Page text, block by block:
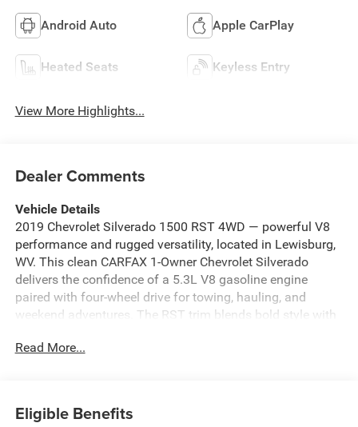
Android Auto Apple CarPlay
Heated Seats Keyless Entry
View More Highlights...
Dealer Comments
Vehicle Details
2019 Chevrolet Silverado 1500 RST 4WD — powerful V8
performance and rugged versatility, located in Lewisburg,
WV. This clean CARFAX 1-Owner Chevrolet Silverado
delivers the confidence of a 5.3L V8 gasoline engine
paired with four-wheel drive for towing, hauling, and
weekend adventures. The RST trim blends bold style with
comfort features you'll use every day. Stay connected with
Automatic Climate Control. Cold mornings are no problem
Read More...
Eligible Benefits